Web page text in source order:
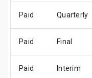
Paid Quarterly
Paid Final
Paid Interim